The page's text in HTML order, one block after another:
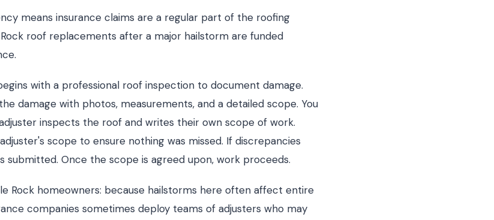
means insurance claims are a regular part of the roofing
roof replacements after a major hailstorm are funded
with a professional roof inspection to document damage.
damage with photos, measurements, and a detailed scope. You
inspects the roof and writes their own scope of work.
scope to ensure nothing was missed. If discrepancies
submitted. Once the scope is agreed upon, work proceeds.
Rock homeowners: because hailstorms here often affect entire
companies sometimes deploy teams of adjusters who may